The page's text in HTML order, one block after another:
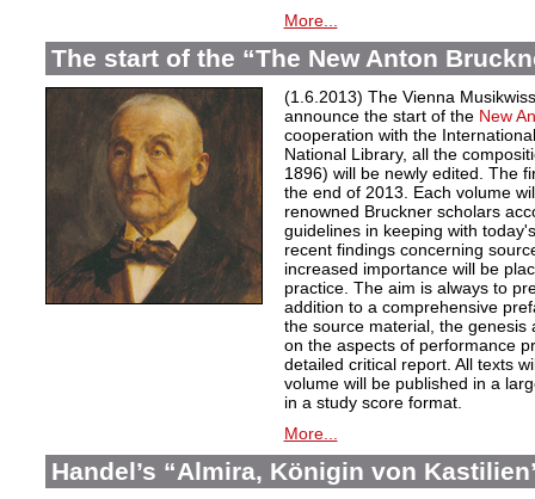
More...
The start of the “The New Anton
(1.6.2013) The Vienna
announce the start of the New
cooperation with the
National Library, all the
1896) will be newly edited. The
the end of 2013. Each volume
renowned Bruckner scholars
guidelines in keeping with
recent findings concerning
increased importance will be
practice. The aim is always to
addition to a comprehensive
the source material, the genesis
on the aspects of performance
detailed critical report. All texts
volume will be published in a
in a study score format.
More...
Handel’s “Almira, Königin von